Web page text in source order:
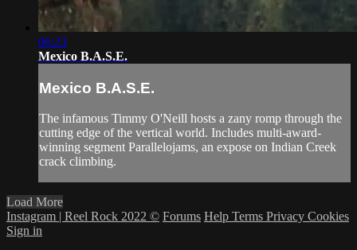
06:23
Mexico B.A.S.E.
Mexico B.A.S.E.
The infamous Timmy O'Neill hosts a zany romp through the
cutting edge of the vertical world. Includes multi-award-
winning segment Parallelojams, an expose on Indian Creek
crack climbing.
Load More
Instagram | Reel Rock 2022 © Forums Help Terms Privacy Cookies
Sign in